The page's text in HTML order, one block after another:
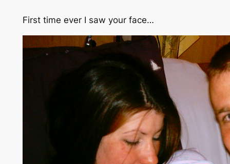
First time ever I saw your face…